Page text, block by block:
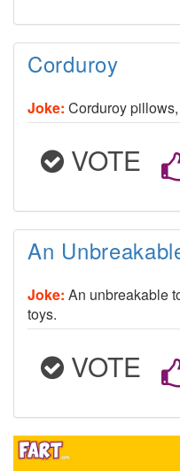
Corduroy
Joke: Corduroy
VOTE
An
Joke: An unbreakable
toys.
VOTE